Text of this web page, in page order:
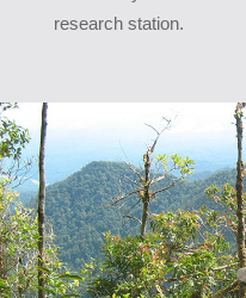
research station.